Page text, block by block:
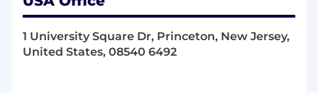
market and economic stress by conducting
scenario analysis and stress tests
Drive continuous evolution in portfolio
analytics and risk monitoring tools in
1 University Square Dr, Princeton, New Jersey,
United States, 08540 6492